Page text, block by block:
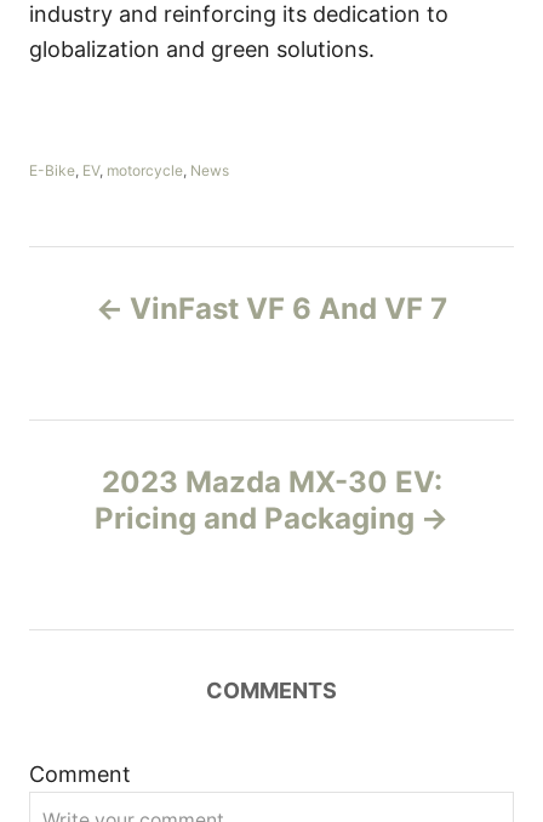
industry and reinforcing its dedication to
globalization and green solutions.
C
E-Bike, EV, motorcycle, News
v
a
VinFast VF 6 And VF 7
2023 Mazda MX-30 EV:
Pricing and Packaging
COMMENTS
Comment